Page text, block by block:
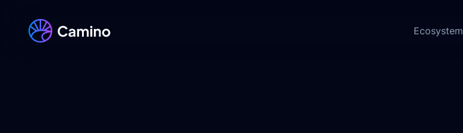
Ecosystem